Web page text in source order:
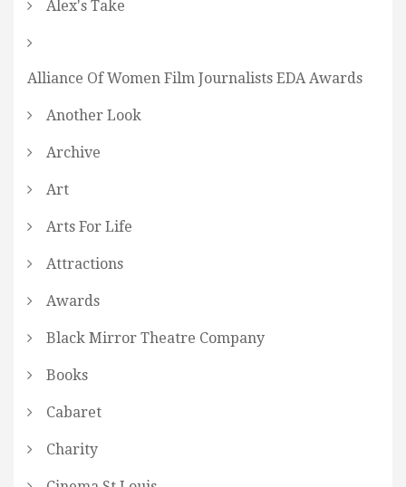
Alex's Take
Alliance Of Women Film Journalists EDA Awards
Another Look
Archive
Art
Arts For Life
Attractions
Awards
Black Mirror Theatre Company
Books
Cabaret
Charity